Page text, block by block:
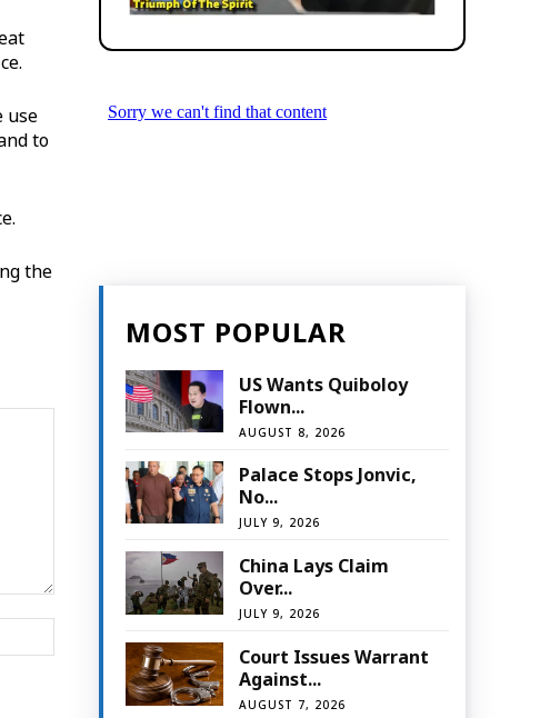
use
to
the
MOST POPULAR
US Wants Quiboloy
Flown...
AUGUST 8, 2026
Palace Stops Jonvic,
No...
JULY 9, 2026
China Lays Claim
Over...
JULY 9, 2026
Court Issues Warrant
Against...
AUGUST 7, 2026